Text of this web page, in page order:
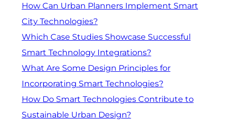
How Can Urban Planners Implement Smart
City Technologies?
Which Case Studies Showcase Successful
Smart Technology Integrations?
What Are Some Design Principles for
Incorporating Smart Technologies?
How Do Smart Technologies Contribute to
Sustainable Urban Design?